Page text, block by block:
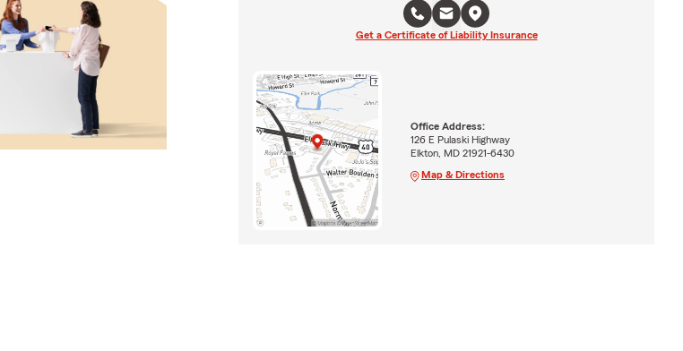
Get a Certificate of Liability Insurance
Office Address:
126 E Pulaski Highway
Elkton, MD 21921-6430
Map & Directions